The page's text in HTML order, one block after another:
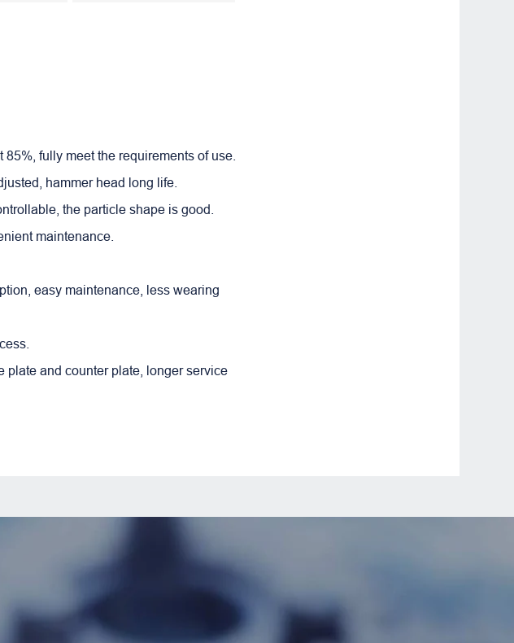
fully meet the requirements of use.
hammer head long life.
the particle shape is good.
maintenance.
easy maintenance, less wearing
plate and counter plate, longer service